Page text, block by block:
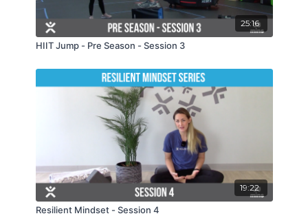
25:16
HIIT Jump - Pre Season - Session 3
19:22
Resilient Mindset - Session 4